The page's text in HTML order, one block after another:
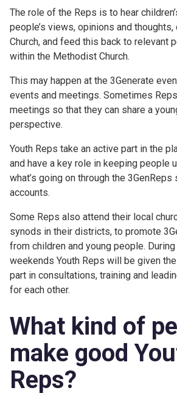
The role of the Reps is to hear
people’s views, opinions and
Church, and feed this back to relevant
within the Methodist Church.
This may happen at the 3Generate
events and meetings. Sometimes
meetings so that they can share a
perspective.
Youth Reps take an active part in the
and have a key role in keeping people
what’s going on through the
accounts.
Some Reps also attend their local
synods in their districts, to promote
from children and young people.
weekends Youth Reps will be given
part in consultations, training and
for each other.
What kind of
make good
Reps?